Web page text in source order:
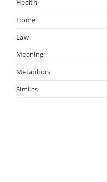
Health
Home
Law
Meaning
Metaphors
Similes